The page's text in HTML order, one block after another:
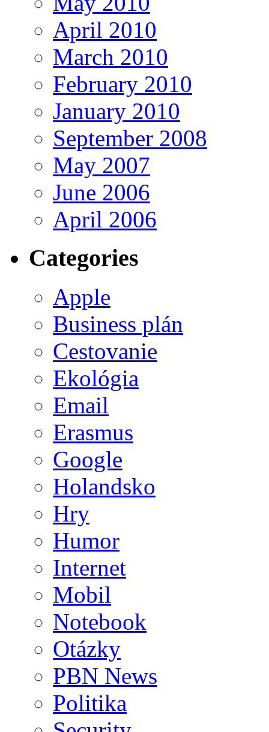
April 2010
March 2010
February 2010
January 2010
September 2008
May 2007
June 2006
April 2006
Categories
Apple
Business plán
Cestovanie
Ekológia
Email
Erasmus
Google
Holandsko
Hry
Humor
Internet
Mobil
Notebook
Otázky
PBN News
Politika